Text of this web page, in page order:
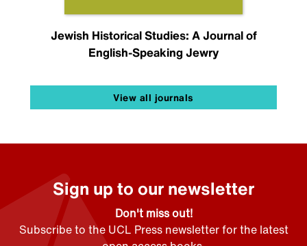
Jewish Historical Studies: A Journal of
English-Speaking Jewry
View all journals
Sign up to our newsletter
Don't miss out!
Subscribe to the UCL Press newsletter for the latest